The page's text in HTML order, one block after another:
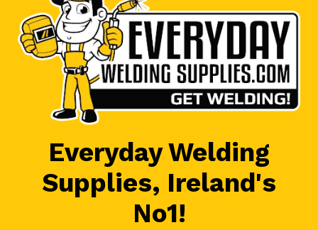
Everyday Welding
Supplies, Ireland's
No1!